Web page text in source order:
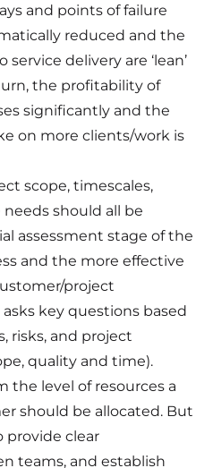
and points of failure
reduced and the
delivery are ‘lean’
the profitability of
significantly and the
on more clients/work is
scope, timescales,
should all be
assessment stage of the
and the more effective
project
key questions based
risks, and project
quality and time).
the level of resources a
should be allocated. But
provide clear
teams, and establish